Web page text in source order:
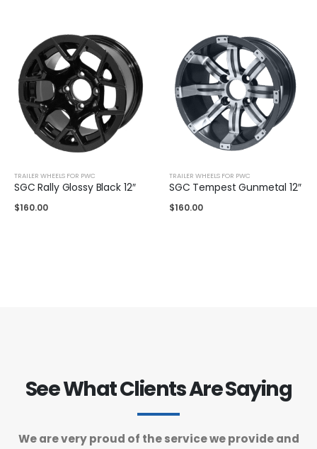
TRAILER WHEELS FOR PWC
SGC Rally Glossy Black 12″
$160.00
TRAILER WHEELS FOR PWC
SGC Tempest Gunmetal 12″
$160.00
See What Clients Are Saying
We are very proud of the service we provide and